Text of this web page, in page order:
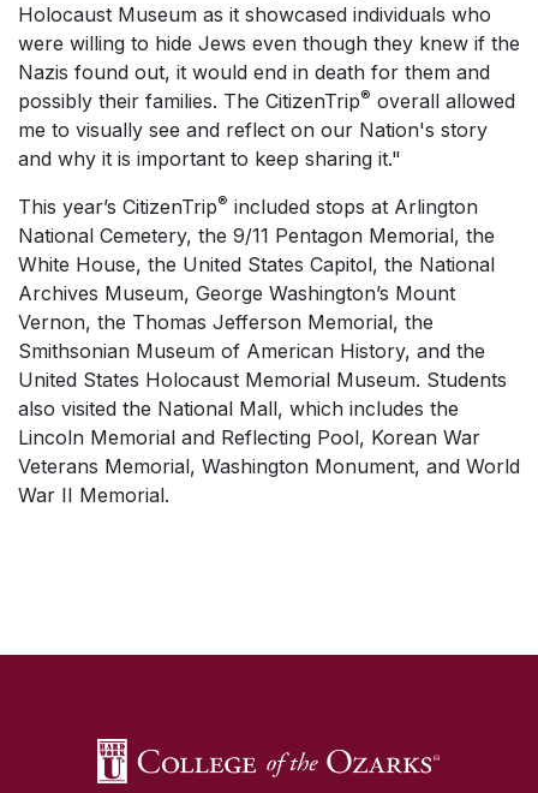
Holocaust Museum as it showcased individuals who
were willing to hide Jews even though they knew if the
Nazis found out, it would end in death for them and
possibly their families. The CitizenTrip® overall allowed
me to visually see and reflect on our Nation's story
and why it is important to keep sharing it."
This year’s CitizenTrip® included stops at Arlington
National Cemetery, the 9/11 Pentagon Memorial, the
White House, the United States Capitol, the National
Archives Museum, George Washington’s Mount
Vernon, the Thomas Jefferson Memorial, the
Smithsonian Museum of American History, and the
United States Holocaust Memorial Museum. Students
also visited the National Mall, which includes the
Lincoln Memorial and Reflecting Pool, Korean War
Veterans Memorial, Washington Monument, and World
War II Memorial.